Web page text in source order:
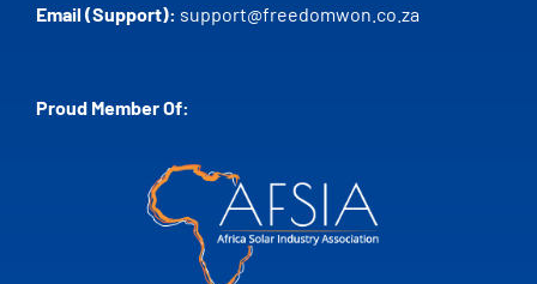
Email (Support): support@freedomwon.co.za
Proud Member Of: